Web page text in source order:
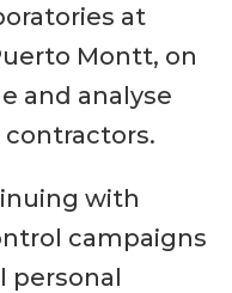
at
Montt, on
and analyse
with
campaigns
personal